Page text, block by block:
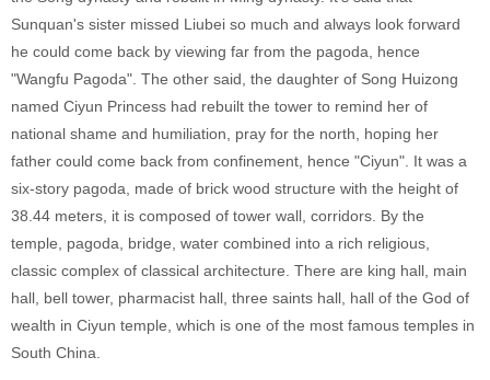
Sunquan's sister missed Liubei so much and always look forward
he could come back by viewing far from the pagoda, hence
"Wangfu Pagoda". The other said, the daughter of Song Huizong
named Ciyun Princess had rebuilt the tower to remind her of
national shame and humiliation, pray for the north, hoping her
father could come back from confinement, hence "Ciyun". It was a
six-story pagoda, made of brick wood structure with the height of
38.44 meters, it is composed of tower wall, corridors. By the
temple, pagoda, bridge, water combined into a rich religious,
classic complex of classical architecture. There are king hall, main
hall, bell tower, pharmacist hall, three saints hall, hall of the God of
wealth in Ciyun temple, which is one of the most famous temples in
South China.